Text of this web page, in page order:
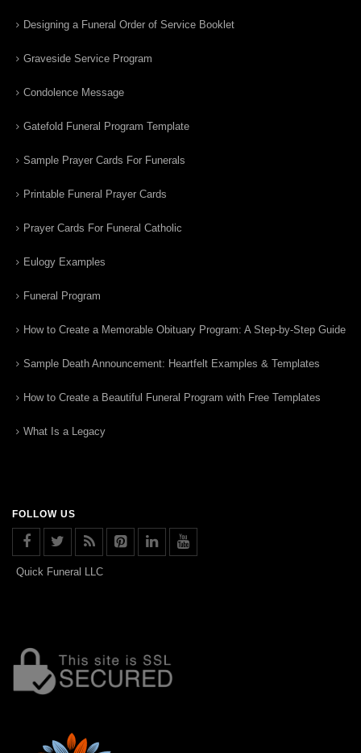
Designing a Funeral Order of Service Booklet
Graveside Service Program
Condolence Message
Gatefold Funeral Program Template
Sample Prayer Cards For Funerals
Printable Funeral Prayer Cards
Prayer Cards For Funeral Catholic
Eulogy Examples
Funeral Program
How to Create a Memorable Obituary Program: A Step-by-Step Guide
Sample Death Announcement: Heartfelt Examples & Templates
How to Create a Beautiful Funeral Program with Free Templates
What Is a Legacy
FOLLOW US
Quick Funeral LLC